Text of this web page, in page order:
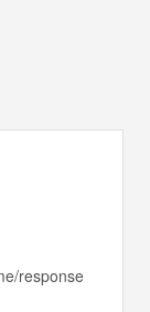
response